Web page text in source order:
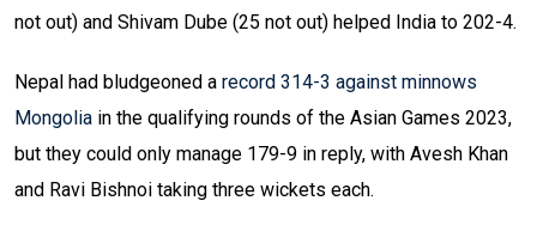
not out) and Shivam Dube (25 not out) helped India to 202-4.
Nepal had bludgeoned a record 314-3 against minnows
Mongolia in the qualifying rounds of the Asian Games 2023,
but they could only manage 179-9 in reply, with Avesh Khan
and Ravi Bishnoi taking three wickets each.